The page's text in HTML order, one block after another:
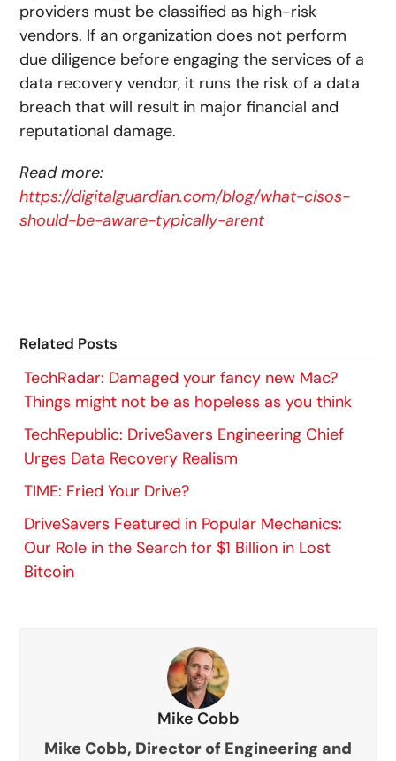
providers must be classified as high-risk
vendors. If an organization does not perform
due diligence before engaging the services of a
data recovery vendor, it runs the risk of a data
breach that will result in major financial and
reputational damage.
Read more:
https://digitalguardian.com/blog/what-cisos-
should-be-aware-typically-arent
Related Posts
TechRadar: Damaged your fancy new Mac?
Things might not be as hopeless as you think
TechRepublic: DriveSavers Engineering Chief
Urges Data Recovery Realism
TIME: Fried Your Drive?
DriveSavers Featured in Popular Mechanics:
Our Role in the Search for $1 Billion in Lost
Bitcoin
Mike Cobb
Mike Cobb, Director of Engineering and